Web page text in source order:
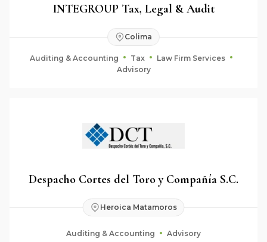
INTEGROUP Tax, Legal & Audit
Colima
Auditing & Accounting Tax
Law Firm Services
Advisory
Despacho Cortes del Toro y Compañía S.C.
Heroica Matamoros
Auditing & Accounting Advisory